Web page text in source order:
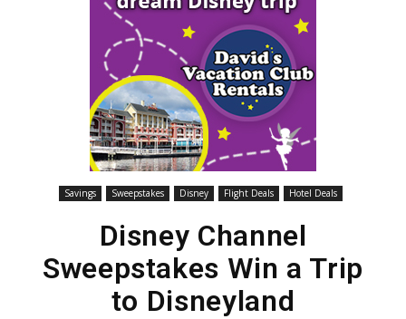
Savings Sweepstakes Disney Flight Deals Hotel Deals
Disney Channel
Sweepstakes Win a Trip
to Disneyland